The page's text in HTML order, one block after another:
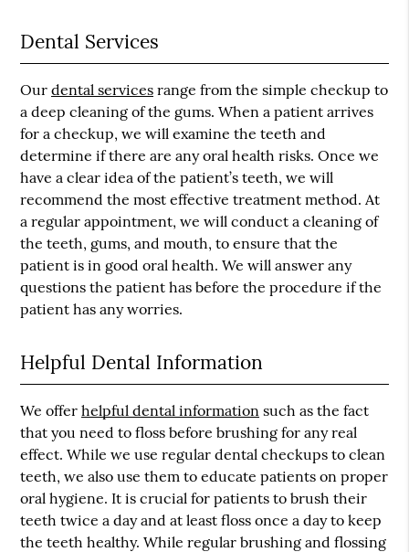
Dental Services
Ourdental services range from the simple checkup to
a deep cleaning of the gums. When a patient arrives
for a checkup, we will examine the teeth and
determine if there are any oral health risks. Once we
have a clear idea of the patient’s teeth, we will
recommend the most effective treatment method. At
a regular appointment, we will conduct a cleaning of
the teeth, gums, and mouth, to ensure that the
patient is in good oral health. We will answer any
questions the patient has before the procedure if the
patient has any worries.
Helpful Dental Information
We offerhelpful dental information such as the fact
that you need to floss before brushing for any real
effect. While we use regular dental checkups to clean
teeth, we also use them to educate patients on proper
oral hygiene. It is crucial for patients to brush their
teeth twice a day and at least floss once a day to keep
the teeth healthy. While regular brushing and flossing